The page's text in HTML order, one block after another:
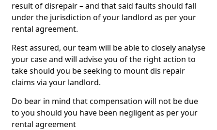
result of disrepair – and that said faults should fall
under the jurisdiction of your landlord as per your
rental agreement.
Rest assured, our team will be able to closely analyse
your case and will advise you of the right action to
take should you be seeking to mount dis repair
claims via your landlord.
Do bear in mind that compensation will not be due
to you should you have been negligent as per your
rental agreement